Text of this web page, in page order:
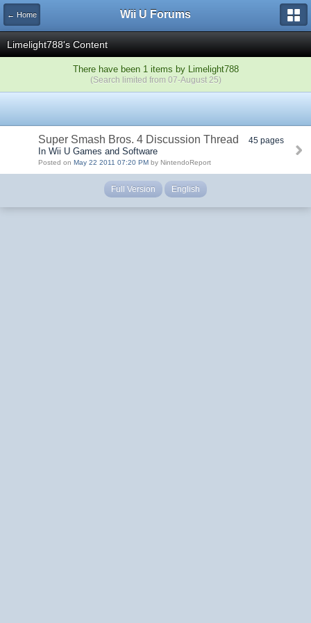
← Home Wii U Forums
Limelight788's Content
There have been 1 items by Limelight788
(Search limited from 07-August 25)
Super Smash Bros. 4 Discussion Thread 45 pages
In Wii U Games and Software
Posted on May 22 2011 07:20 PM by NintendoReport
Full Version English